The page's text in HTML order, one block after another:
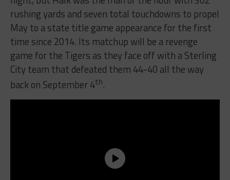
rushing yards and seven total touchdowns to propel
May to a state title game appearance for the first
time since 2014. Its matchup will be a revenge
game for the Tigers as they face off with a Sterling
City team that defeated them 44-40 all the way
back on September 4th.